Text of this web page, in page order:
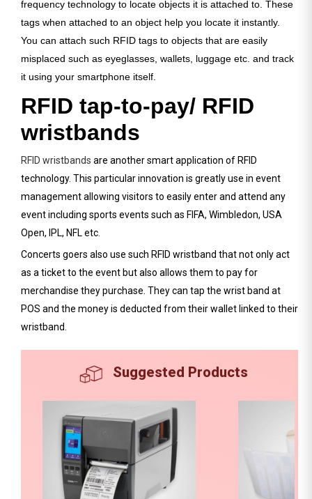
frequency technology to locate objects it is attached to. These
tags when attached to an object help you locate it instantly.
You can attach such RFID tags to objects that are easily
misplaced such as eyeglasses, wallets, luggage etc. and track
it using your smartphone itself.
RFID tap-to-pay/ RFID
wristbands
RFID wristbands are another smart application of RFID
technology. This particular innovation is greatly use in event
management allowing visitors to easily enter and attend any
event including sports events such as FIFA, Wimbledon, USA
Open, IPL, NFL etc.
Concerts goers also use such RFID wristband that not only act
as a ticket to the event but also allows them to pay for
merchandise they purchase. They can tap the wrist band at
POS and the money is deducted from their wallet linked to their
wristband.
Suggested Products